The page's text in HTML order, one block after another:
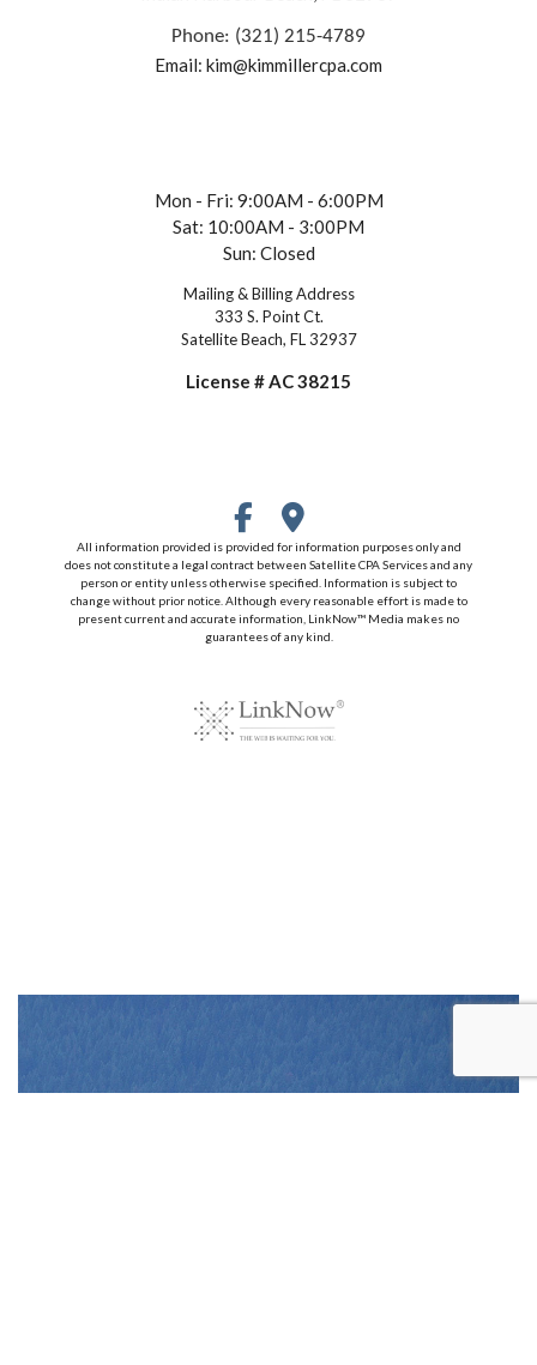
Phone: (321) 215-4789
Email: kim@kimmillercpa.com
Mon - Fri: 9:00AM - 6:00PM
Sat: 10:00AM - 3:00PM
Sun: Closed
Mailing & Billing Address
333 S. Point Ct.
Satellite Beach, FL 32937
License # AC 38215
All information provided is provided for information purposes only and
does not constitute a legal contract between Satellite CPA Services and any
person or entity unless otherwise specified. Information is subject to
change without prior notice. Although every reasonable effort is made to
present current and accurate information, LinkNow™ Media makes no
guarantees of any kind.